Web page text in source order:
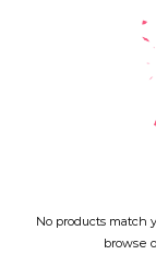
No products match
browse